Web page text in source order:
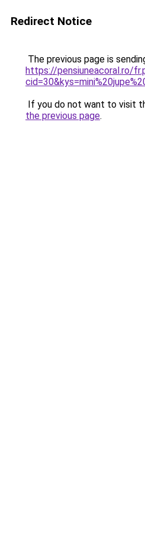
Redirect Notice
The previous page is
https://pensiuneacoral.ro/
If you do not want to visit
the previous page.